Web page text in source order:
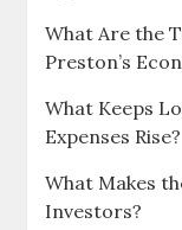
What Are the
Preston’s
What Keeps
Expenses Rise?
What Makes
Investors?